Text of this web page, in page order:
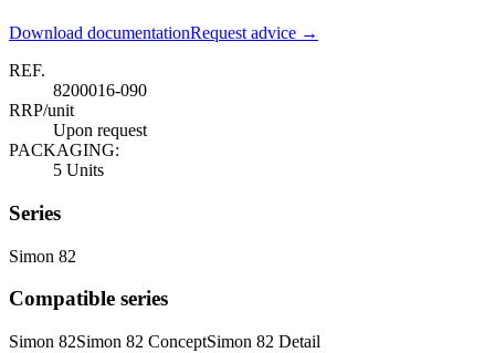
Download documentationRequest advice →
REF.
8200016-090
RRP/unit
Upon request
PACKAGING:
5 Units
Series
Simon 82
Compatible series
Simon 82Simon 82 ConceptSimon 82 Detail